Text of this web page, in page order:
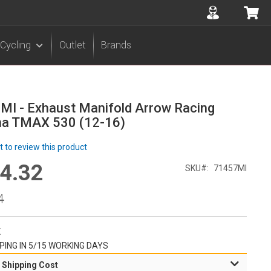
Accuont
Cycling Outlet Brands
- Exhaust Manifold Arrow Racing
TMAX 530 (12-16)
to review this product
SKU 71457MI
IN 5/15 WORKING DAYS
Shipping Cost